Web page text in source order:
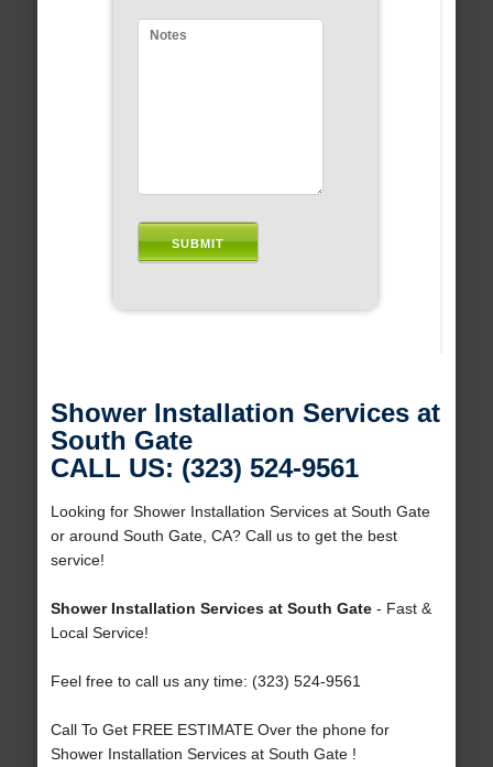
Shower Installation Services at
South Gate
CALL US: (323) 524-9561
Looking for Shower Installation Services at South Gate
or around South Gate, CA? Call us to get the best
service!
Shower Installation Services at South Gate- Fast &
Local Service!
Feel free to call us any time: (323) 524-9561
Call To Get FREE ESTIMATE Over the phone for
Shower Installation Services at South Gate !